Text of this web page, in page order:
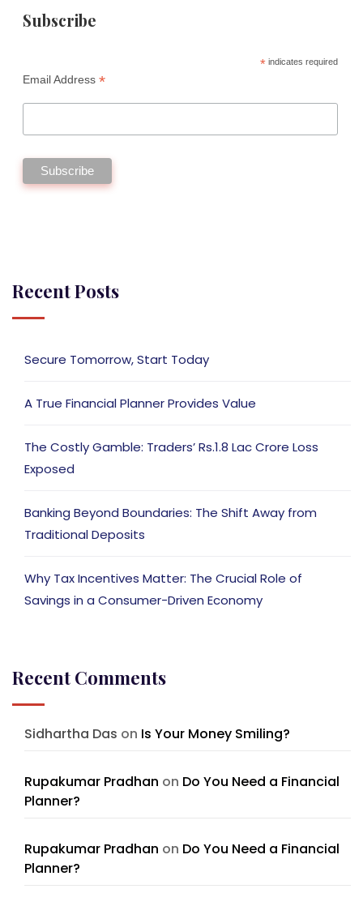
Subscribe
*indicates required
Email Address *
Recent Posts
Secure Tomorrow, Start Today
A True Financial Planner Provides Value
The Costly Gamble: Traders’ Rs.1.8 Lac Crore Loss
Exposed
Banking Beyond Boundaries: The Shift Away from
Traditional Deposits
Why Tax Incentives Matter: The Crucial Role of
Savings in a Consumer-Driven Economy
Recent Comments
Sidhartha Das on Is Your Money Smiling?
Rupakumar Pradhan on Do You Need a Financial
Planner?
Rupakumar Pradhan on Do You Need a Financial
Planner?